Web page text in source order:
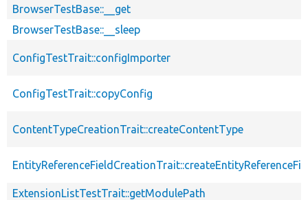
BrowserTestBase::__get
BrowserTestBase::__sleep
ConfigTestTrait::configImporter
ConfigTestTrait::copyConfig
ContentTypeCreationTrait::createContentType
ExtensionListTestTrait::getModulePath